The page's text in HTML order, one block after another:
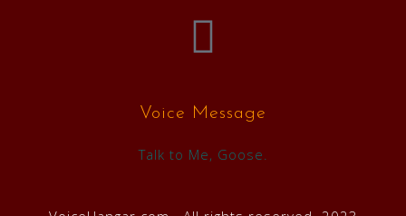
Voice Message
Talk to Me, Goose.